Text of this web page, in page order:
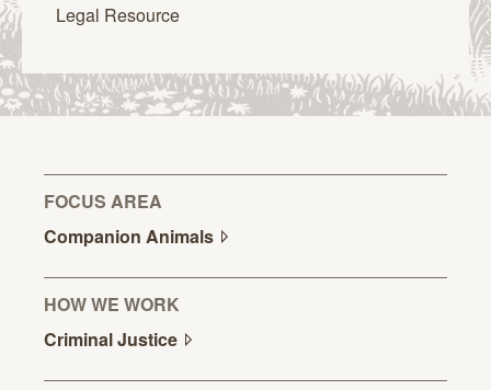
Legal Resource
FOCUS AREA
Companion Animals
HOW WE WORK
CriminalJustice